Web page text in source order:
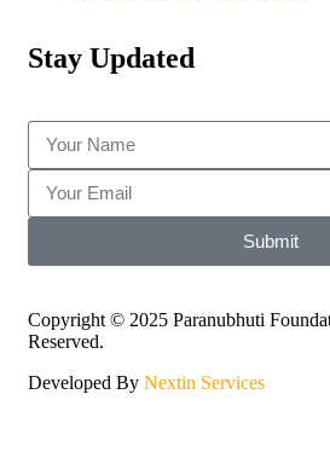
Stay Updated
Submit
Copyright © 2025 Paranubhuti
Reserved.
Developed By Nextin Services